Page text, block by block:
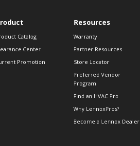
Catalog
Center
Promotion
Resources
Warranty
Partner Resources
Store Locator
Preferred Vendor
Program
Find an HVAC Pro
Why LennoxPros?
Become a Lennox Dealer